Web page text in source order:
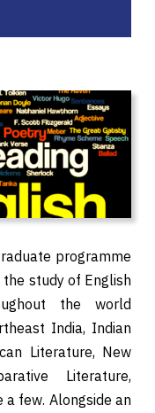
programme
the study of English
the world
India, Indian
Literature, New
Literature,
few. Alongside an